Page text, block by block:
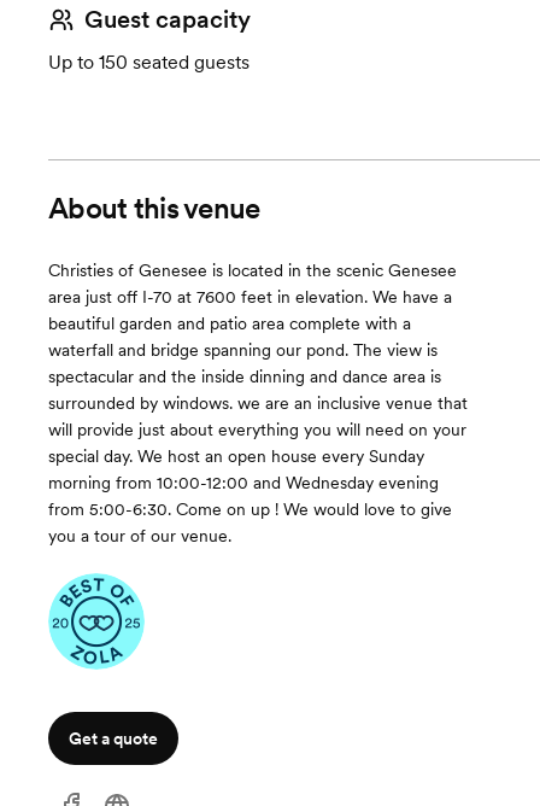
Guest capacity
Up to 150 seated guests
About this venue
Christies of Genesee is located in the scenic Genesee
area just off I-70 at 7600 feet in elevation. We have a
beautiful garden and patio area complete with a
waterfall and bridge spanning our pond. The view is
spectacular and the inside dinning and dance area is
surrounded by windows. we are an inclusive venue that
will provide just about everything you will need on your
special day. We host an open house every Sunday
morning from 10:00-12:00 and Wednesday evening
from 5:00-6:30. Come on up ! We would love to give
you a tour of our venue.
Get a quote